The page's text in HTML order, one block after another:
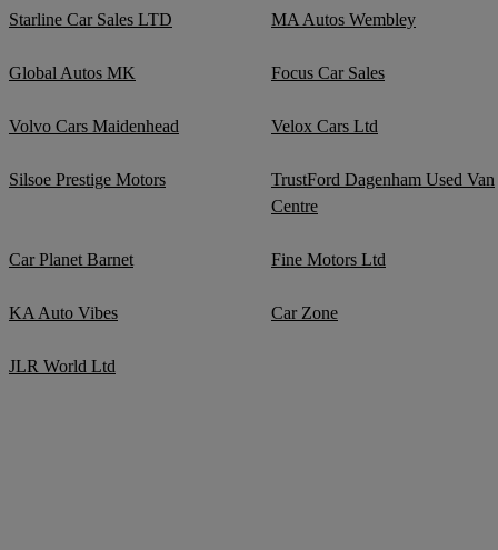
Starline Car Sales LTD MA Autos Wembley
Global Autos MK Focus Car Sales
Volvo Cars Maidenhead Velox Cars Ltd
Silsoe Prestige Motors
TrustFord Dagenham Used Van
Centre
Car Planet Barnet Fine Motors Ltd
KA Auto Vibes Car Zone
JLR World Ltd